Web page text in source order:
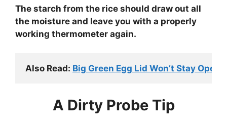
The starch from the rice should draw out all
the moisture and leave you with a properly
working thermometer again.
Also Read: Big Green Egg Lid Won’t Stay Open
A Dirty Probe Tip